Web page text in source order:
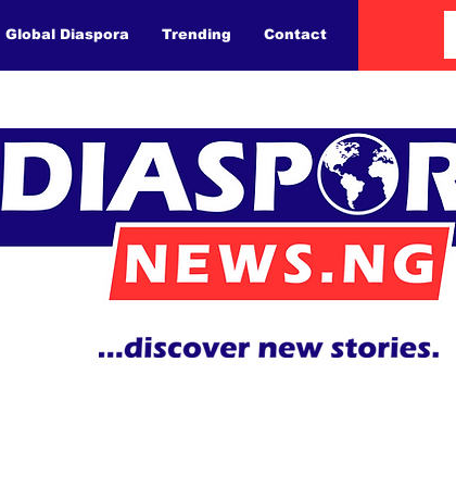
Global Diaspora Trending Contact